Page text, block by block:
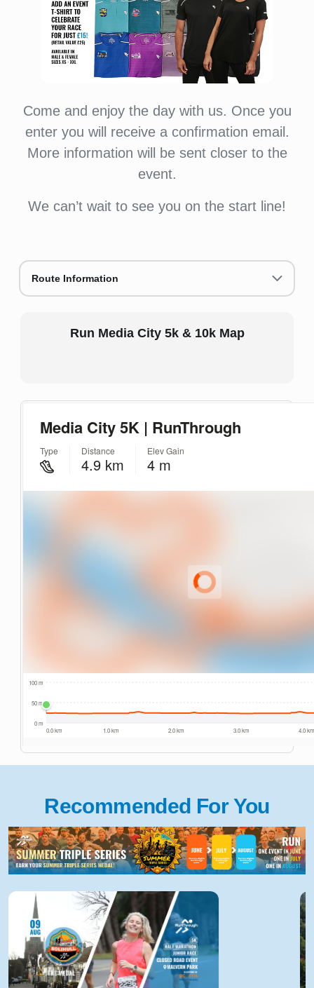
Come and enjoy the day with us. Once you
enter you will receive a confirmation email.
More information will be sent closer to the
event.
We can’t wait to see you on the start line!
Route Information
Run Media City 5k & 10k Map
Recommended For You